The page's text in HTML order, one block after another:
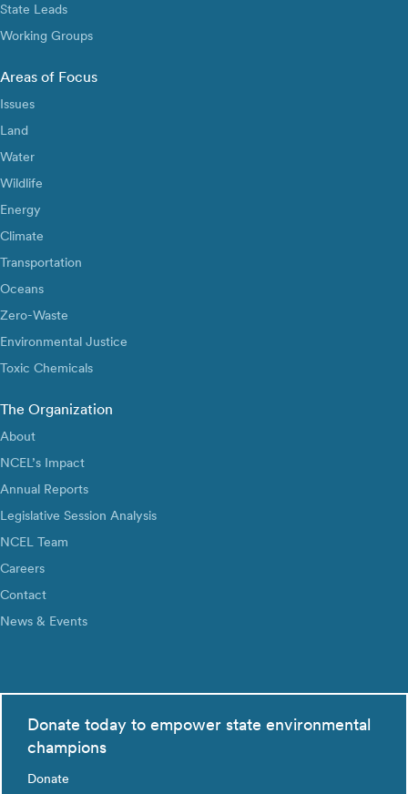
State Leads
Working Groups
Areas of Focus
Issues
Land
Water
Wildlife
Energy
Climate
Transportation
Oceans
Zero-Waste
Environmental Justice
Toxic Chemicals
The Organization
About
NCEL’s Impact
Annual Reports
Legislative Session Analysis
NCEL Team
Careers
Contact
News & Events
Donate today to empower state environmental
champions
Donate